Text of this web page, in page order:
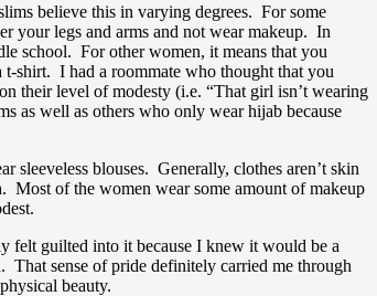
believe this in varying degrees. For some
your legs and arms and not wear makeup. In
school. For other women, it means that you
shirt. I had a roommate who thought that you
their level of modesty (i.e. “That girl isn’t wearing
as well as others who only wear hijab because
sleeveless blouses. Generally, clothes aren’t skin
of the women wear some amount of makeup
felt guilted into it because I knew it would be a
sense of pride definitely carried me through
beauty.